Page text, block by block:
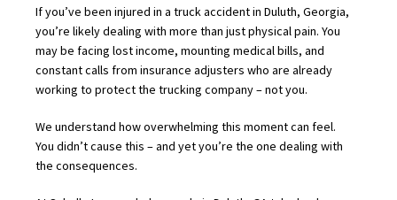
If you’ve been injured in a truck accident in Duluth, Georgia,
you’re likely dealing with more than just physical pain. You
may be facing lost income, mounting medical bills, and
constant calls from insurance adjusters who are already
working to protect the trucking company – not you.
We understand how overwhelming this moment can feel.
You didn’t cause this – and yet you’re the one dealing with
the consequences.